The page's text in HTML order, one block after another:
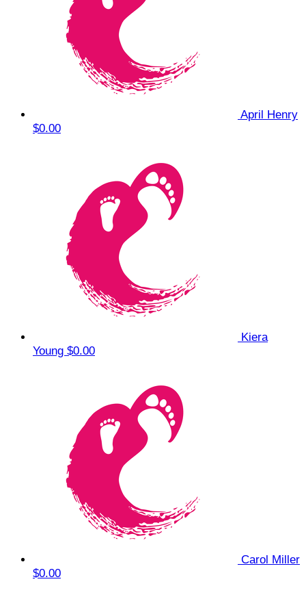
April Henry
$0.00
Kiera
Young $0.00
Carol Miller
$0.00